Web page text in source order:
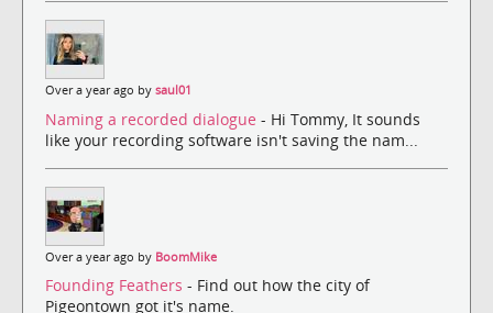
Over a year ago by saul01
Naming a recorded dialogue - Hi Tommy, It sounds
like your recording software isn't saving the nam...
Over a year ago by BoomMike
Founding Feathers - Find out how the city of
Pigeontown got it's name.